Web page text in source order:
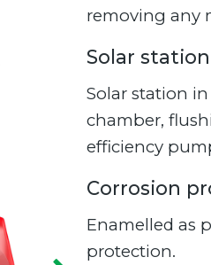
removing any
Solar
Solar station
chamber,
efficiency
Corrosion
Enamelled as
protection.